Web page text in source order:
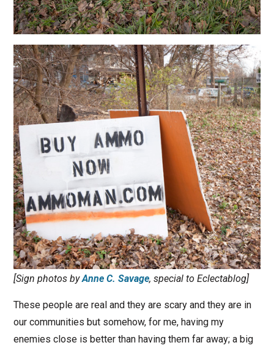
[Sign photos byAnne C. Savage, special to Eclectablog]
These people are real and they are scary and they are in
our communities but somehow, for me, having my
enemies close is better than having them far away; a big